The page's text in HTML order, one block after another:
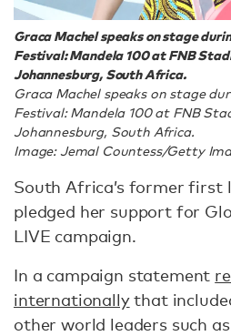
Graca Machel speaks on stage
Festival: Mandela 100 at FNB
Johannesburg, South Africa.
Graca Machel speaks on stage
Festival: Mandela 100 at FNB
Johannesburg, South Africa.
Image: Jemal Countess/Getty
South Africa’s former first
pledged her support for
LIVE campaign.
In a campaign statement
internationallythat
other world leaders such